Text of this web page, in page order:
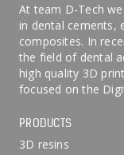
At team D-Tech
in dental cements,
composites. In
the field of dental
high quality 3D
focused on the
PRODUCTS
3D resins